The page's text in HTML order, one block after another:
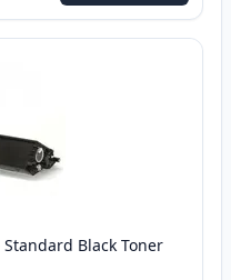
Black Toner